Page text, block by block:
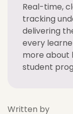
Real-time,
tracking
delivering
every
more about
student
Written by